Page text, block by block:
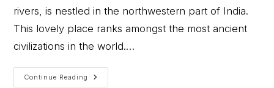
rivers, is nestled in the northwestern part of India.
This lovely place ranks amongst the most ancient
civilizations in the world.…
Continue Reading